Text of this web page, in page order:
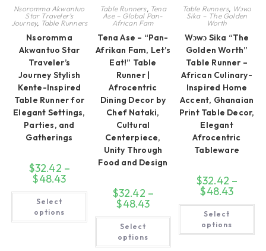
Nsoromma Akwantuo
Star Traveler’s
Journey, Table Runners
Nsoromma
Akwantuo Star
Traveler’s
Journey Stylish
Kente-Inspired
Table Runner for
Elegant Settings,
Parties, and
Gatherings
$32.42 –
$48.43Price
$32.42
Select
options
This
product
multiple
variants.
options
Table Runners, Tena
Ase – Global Pan-
African Fam
Tena Ase – “Pan-
Afrikan Fam, Let’s
Eat!” Table
Runner |
Afrocentric
Dining Decor by
Chef Nataki,
Cultural
Centerpiece,
Unity Through
Food and Design
$32.42 –
$48.43Price
$32.42
Select
options
This
has
Table Runners, Wɔwɔ
Sika – The Golden
Worth
Wɔwɔ Sika “The
Golden Worth”
Table Runner –
African Culinary-
Inspired Home
Accent, Ghanaian
Print Table Decor,
Elegant
Afrocentric
Tableware
$32.42 –
$48.43Price
$32.42
Select
options